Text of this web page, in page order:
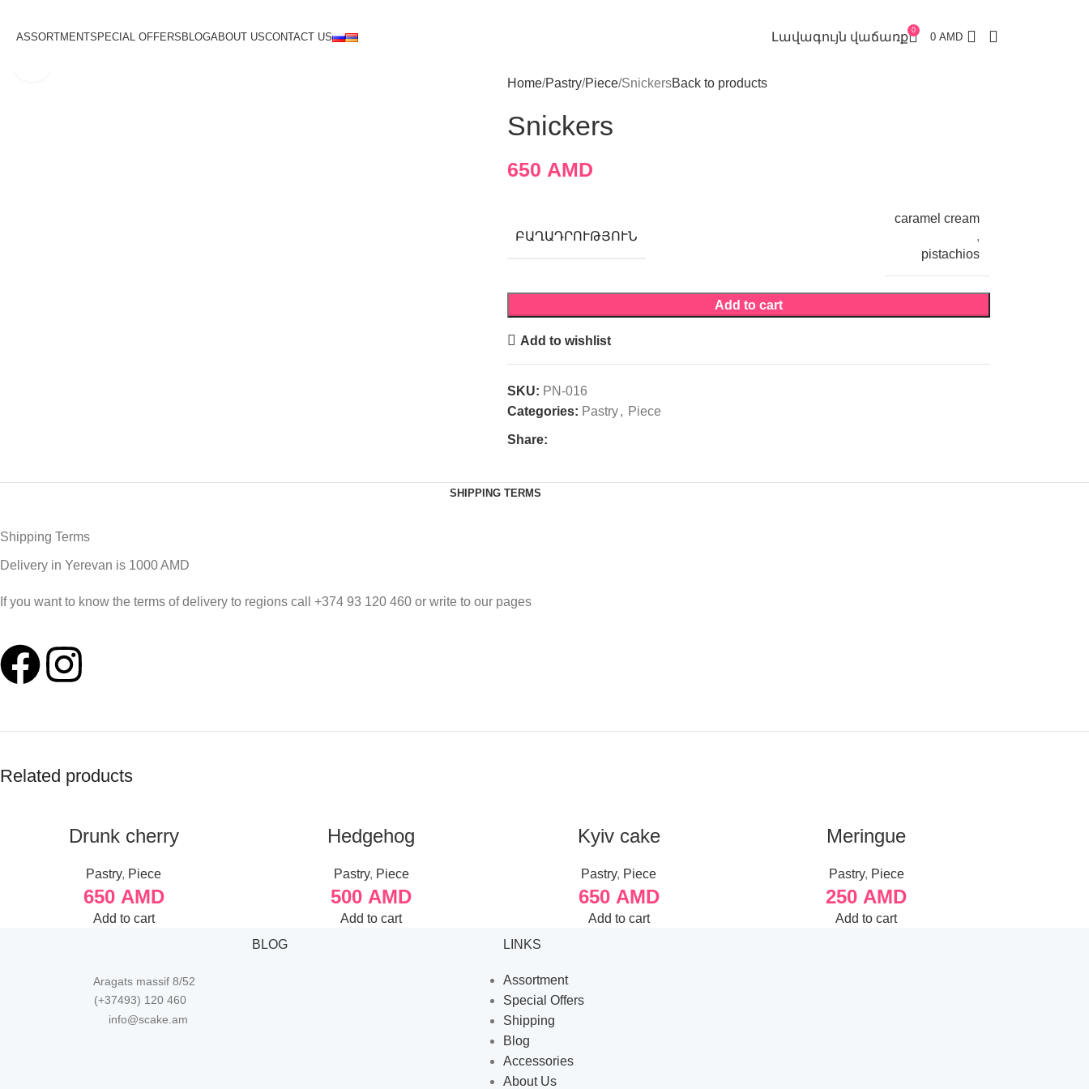
ASSORTMENTSPECIAL OFFERSBLOGABOUT USCONTACT US Լավագույն վաճառք 0
0 AMD
Home Pastry Piece SnickersBack to products
Snickers
650 AMD
ԲԱՂԱԴՐՈՒԹՅՈՒՆ
caramel cream
,
pistachios
Add to cart
Add to wishlist
SKU: PN-016
Categories: Pastry, Piece
Share:
SHIPPING TERMS
Shipping Terms
Delivery in Yerevan is 1000 AMD
If you want to know the terms of delivery to regions call +374 93 120 460 or write to our pages
Related products
Drunk cherry
Pastry, Piece
650 AMD
Add to cart
Hedgehog
Pastry, Piece
500 AMD
Add to cart
Kyiv cake
Pastry, Piece
650 AMD
Add to cart
Meringue
Pastry, Piece
250 AMD
Add to cart
Aragats massif 8/52
(+37493) 120 460
info@scake.am
BLOG LINKS
Assortment
Special Offers
Shipping
Blog
Accessories
About Us